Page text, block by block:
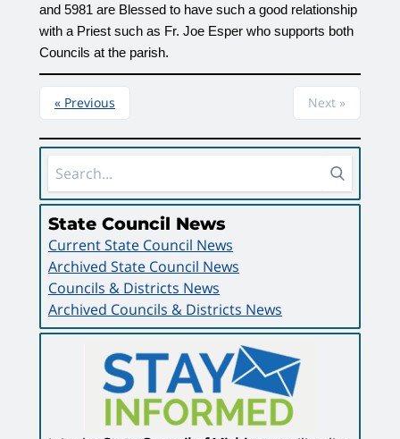
and 5981 are Blessed to have such a good relationship
with a Priest such as Fr. Joe Esper who supports both
Councils at the parish.
« Previous Next »
Sidebar Area
State Council News
Current State Council News
Archived State Council News
Councils & Districts News
Archived Councils & Districts News